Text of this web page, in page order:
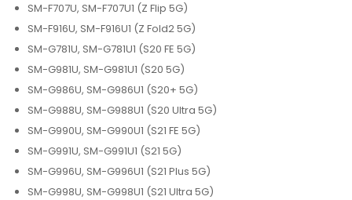
SM-F707U, SM-F707U1 (Z Flip 5G)
SM-F916U, SM-F916U1 (Z Fold2 5G)
SM-G781U, SM-G781U1 (S20 FE 5G)
SM-G981U, SM-G981U1 (S20 5G)
SM-G986U, SM-G986U1 (S20+ 5G)
SM-G988U, SM-G988U1 (S20 Ultra 5G)
SM-G990U, SM-G990U1 (S21 FE 5G)
SM-G991U, SM-G991U1 (S21 5G)
SM-G996U, SM-G996U1 (S21 Plus 5G)
SM-G998U, SM-G998U1 (S21 Ultra 5G)